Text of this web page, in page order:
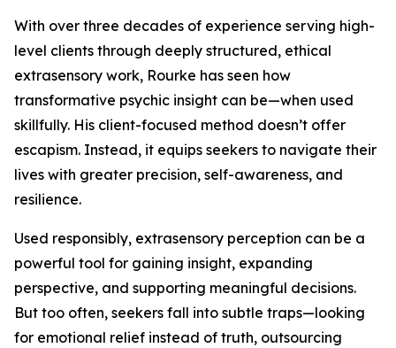
With over three decades of experience serving high-
level clients through deeply structured, ethical
extrasensory work, Rourke has seen how
transformative psychic insight can be—when used
skillfully. His client-focused method doesn’t offer
escapism. Instead, it equips seekers to navigate their
lives with greater precision, self-awareness, and
resilience.
Used responsibly, extrasensory perception can be a
powerful tool for gaining insight, expanding
perspective, and supporting meaningful decisions.
But too often, seekers fall into subtle traps—looking
for emotional relief instead of truth, outsourcing